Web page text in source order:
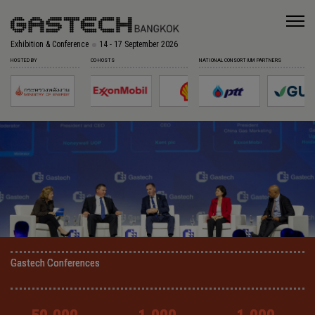
Exhibition & Conference 14 - 17 September 2026
HOSTED BY CO-HOSTS NATIONAL CONSORTIUM PARTNERS
Gastech Conferences
Gastech Conferences
Gastech Conferences
Gastech Conferences